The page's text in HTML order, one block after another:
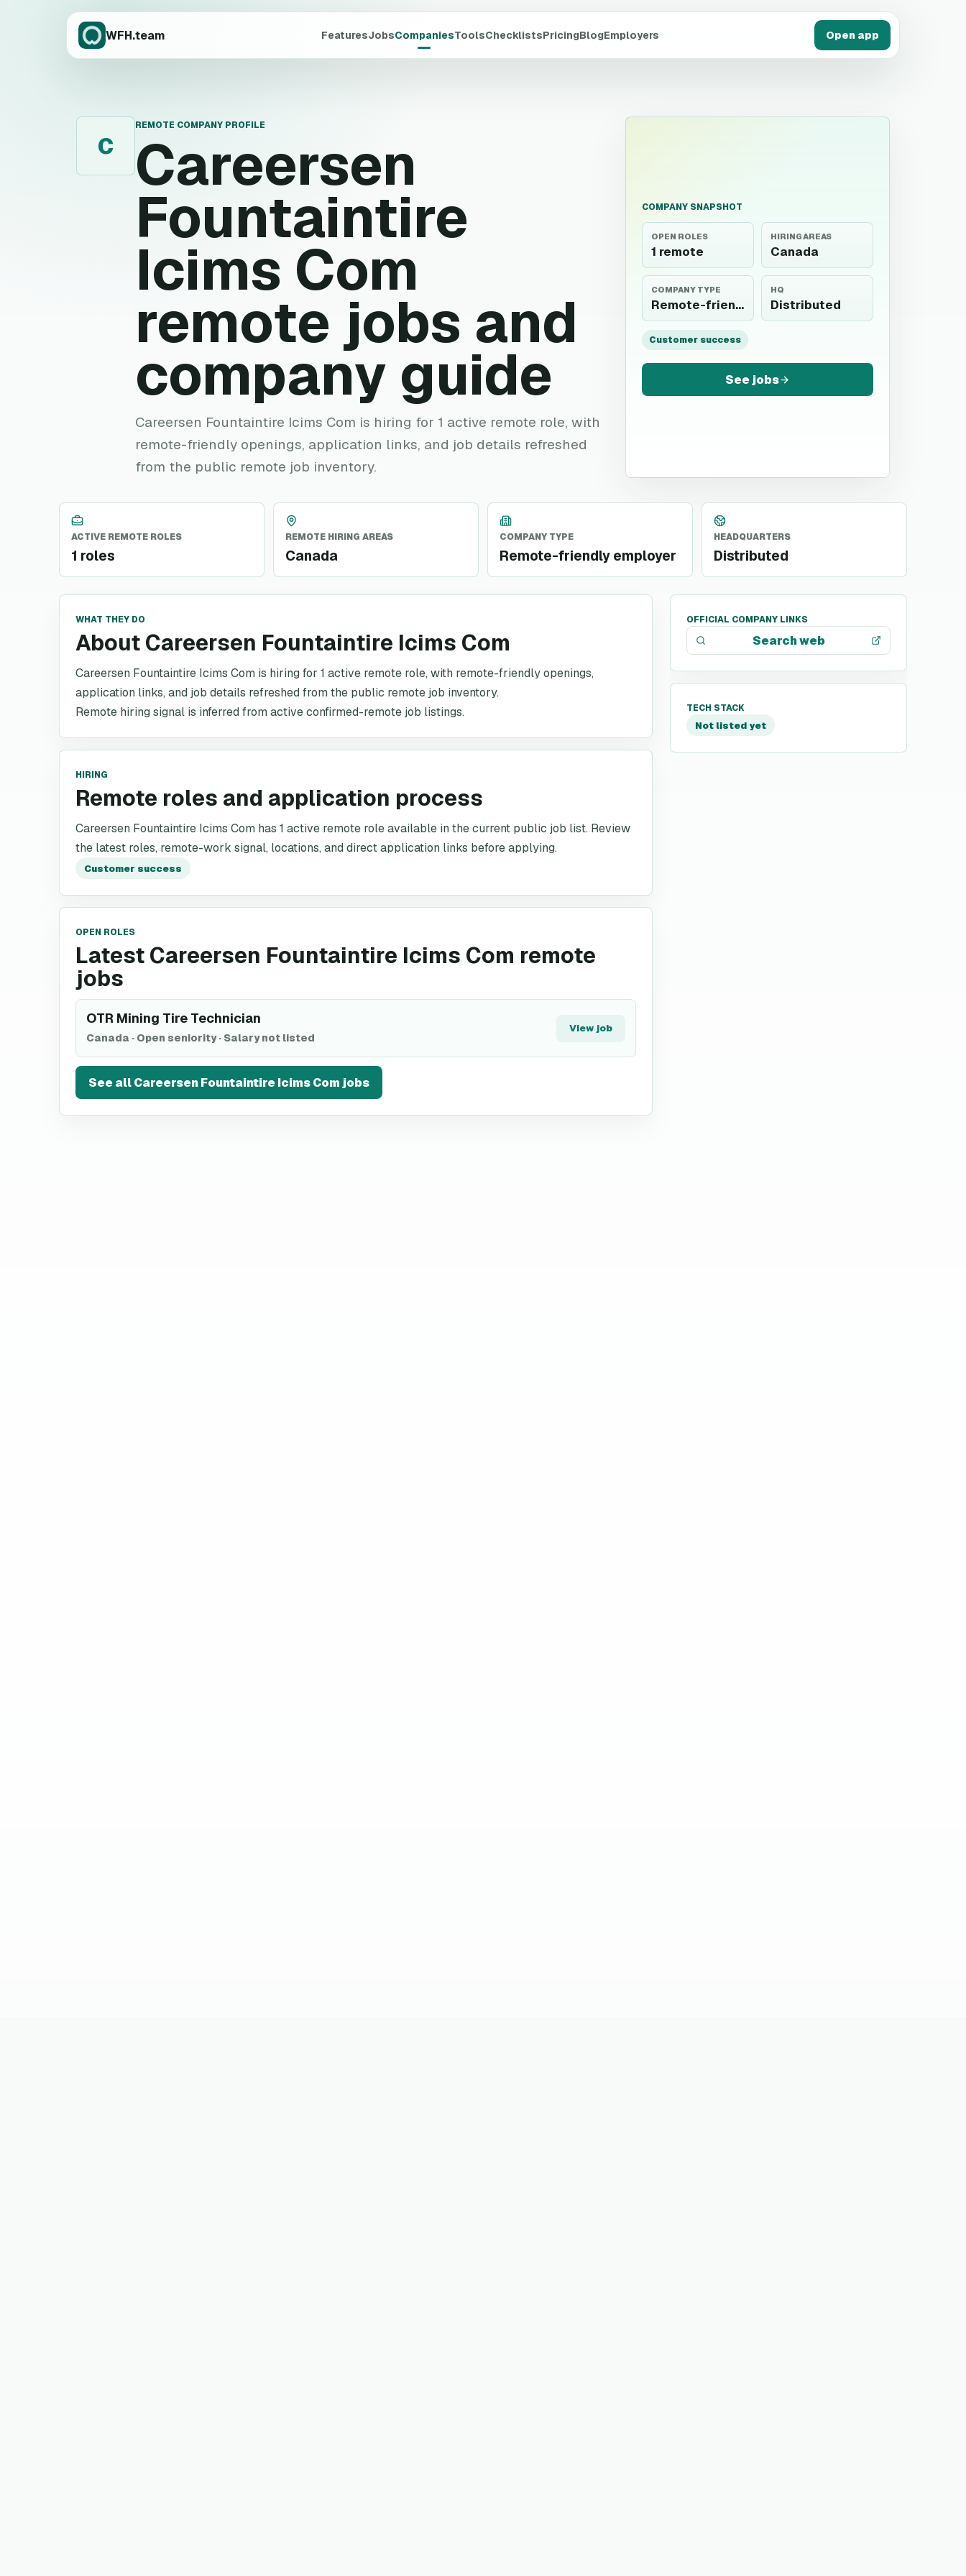
WFH.team FeaturesJobsCompaniesToolsChecklistsPricingBlogEmployers Open app
C
REMOTE COMPANY PROFILE
Careersen
Fountaintire
Icims Com
remote jobs and
company guide
Careersen Fountaintire Icims Com is hiring for 1 active remote role, with
remote-friendly openings, application links, and job details refreshed
from the public remote job inventory.
COMPANY SNAPSHOT
OPEN ROLES
1 remote
HIRING AREAS
Canada
COMPANY TYPE
Remote-friendly
HQ
Distributed
Customer success
See jobs
ACTIVE REMOTE ROLES
1 roles
REMOTE HIRING AREAS
Canada
COMPANY TYPE
Remote-friendly employer
HEADQUARTERS
Distributed
WHAT THEY DO
About Careersen Fountaintire Icims Com
Careersen Fountaintire Icims Com is hiring for 1 active remote role, with remote-friendly openings,
application links, and job details refreshed from the public remote job inventory.
Remote hiring signal is inferred from active confirmed-remote job listings.
HIRING
Remote roles and application process
Careersen Fountaintire Icims Com has 1 active remote role available in the current public job list. Review
the latest roles, remote-work signal, locations, and direct application links before applying.
Customer success
OPEN ROLES
Latest Careersen Fountaintire Icims Com remote
jobs
OTR Mining Tire Technician
Canada · Open seniority· Salary not listed
View job
See allCareersen Fountaintire Icims Comjobs
OFFICIAL COMPANY LINKS
Search web
TECH STACK
Not listed yet